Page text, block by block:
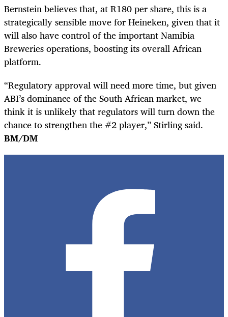
Bernstein believes that, at R180 per share, this is a
strategically sensible move for Heineken, given that it
will also have control of the important Namibia
Breweries operations, boosting its overall African
platform.
“Regulatory approval will need more time, but given
ABI’s dominance of the South African market, we
think it is unlikely that regulators will turn down the
chance to strengthen the #2 player,” Stirling said.
BM/DM